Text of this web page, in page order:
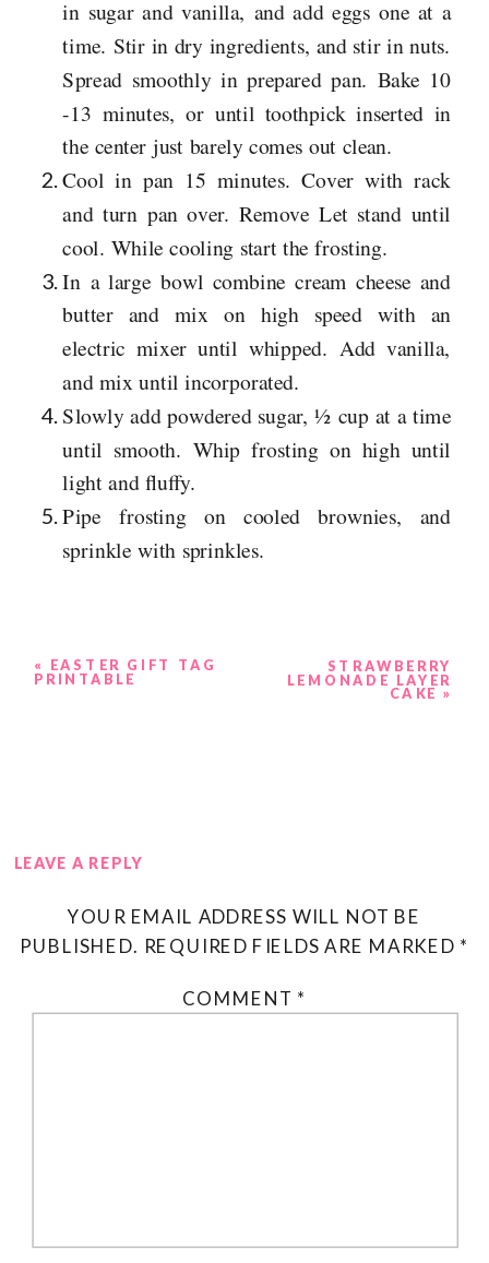
in sugar and vanilla, and add eggs one at a
time. Stir in dry ingredients, and stir in nuts.
Spread smoothly in prepared pan. Bake 10
-13 minutes, or until toothpick inserted in
the center just barely comes out clean.
Cool in pan 15 minutes. Cover with rack
and turn pan over. Remove Let stand until
cool. While cooling start the frosting.
In a large bowl combine cream cheese and
butter and mix on high speed with an
electric mixer until whipped. Add vanilla,
and mix until incorporated.
Slowly add powdered sugar, ½ cup at a time
until smooth. Whip frosting on high until
light and fluffy.
Pipe frosting on cooled brownies, and
sprinkle with sprinkles.
«
EASTER GIFT TAG
PRINTABLE
STRAWBERRY
LEMONADE LAYER
CAKE »
LEAVE A REPLY
YOUR EMAIL ADDRESS WILL NOT BE
PUBLISHED. REQUIRED FIELDS ARE MARKED *
COMMENT *